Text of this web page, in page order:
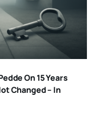
On 15 Years
Changed – In